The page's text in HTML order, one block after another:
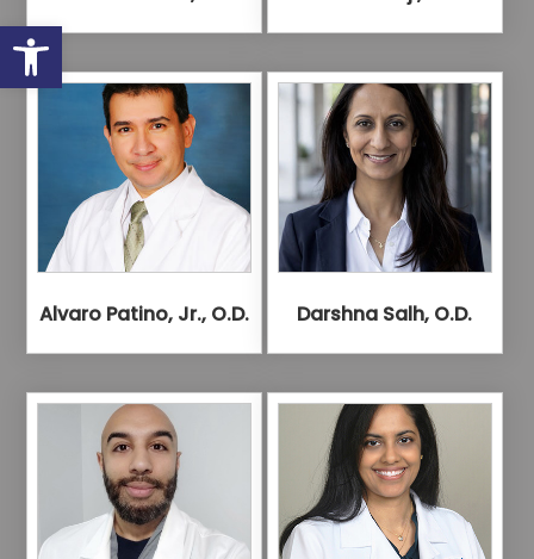
Open toolbar
Alvaro Patino, Jr., O.D. Darshna Salh, O.D.